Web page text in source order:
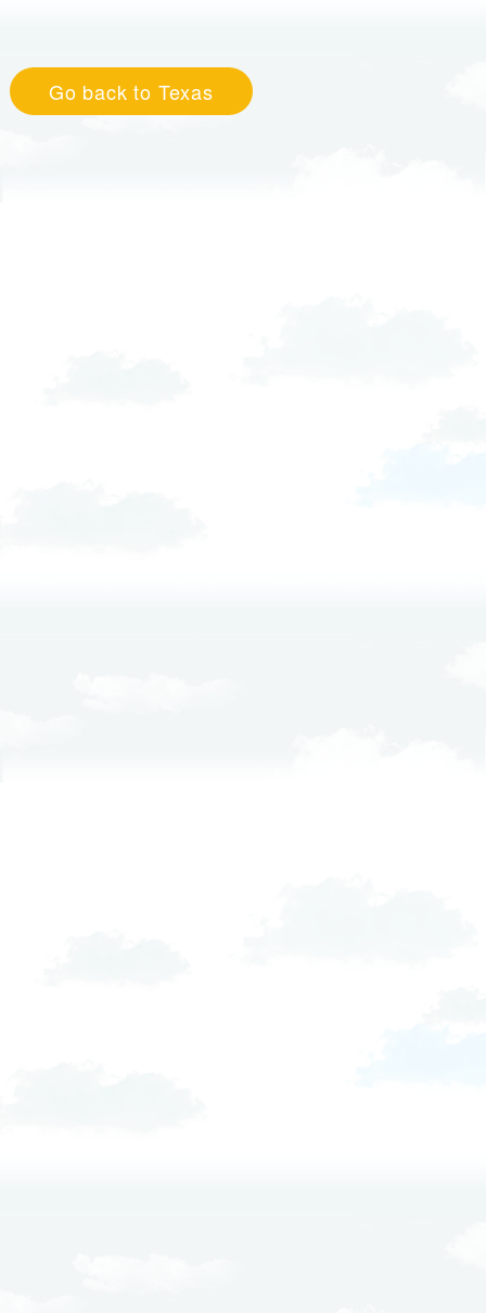
Go back to Texas